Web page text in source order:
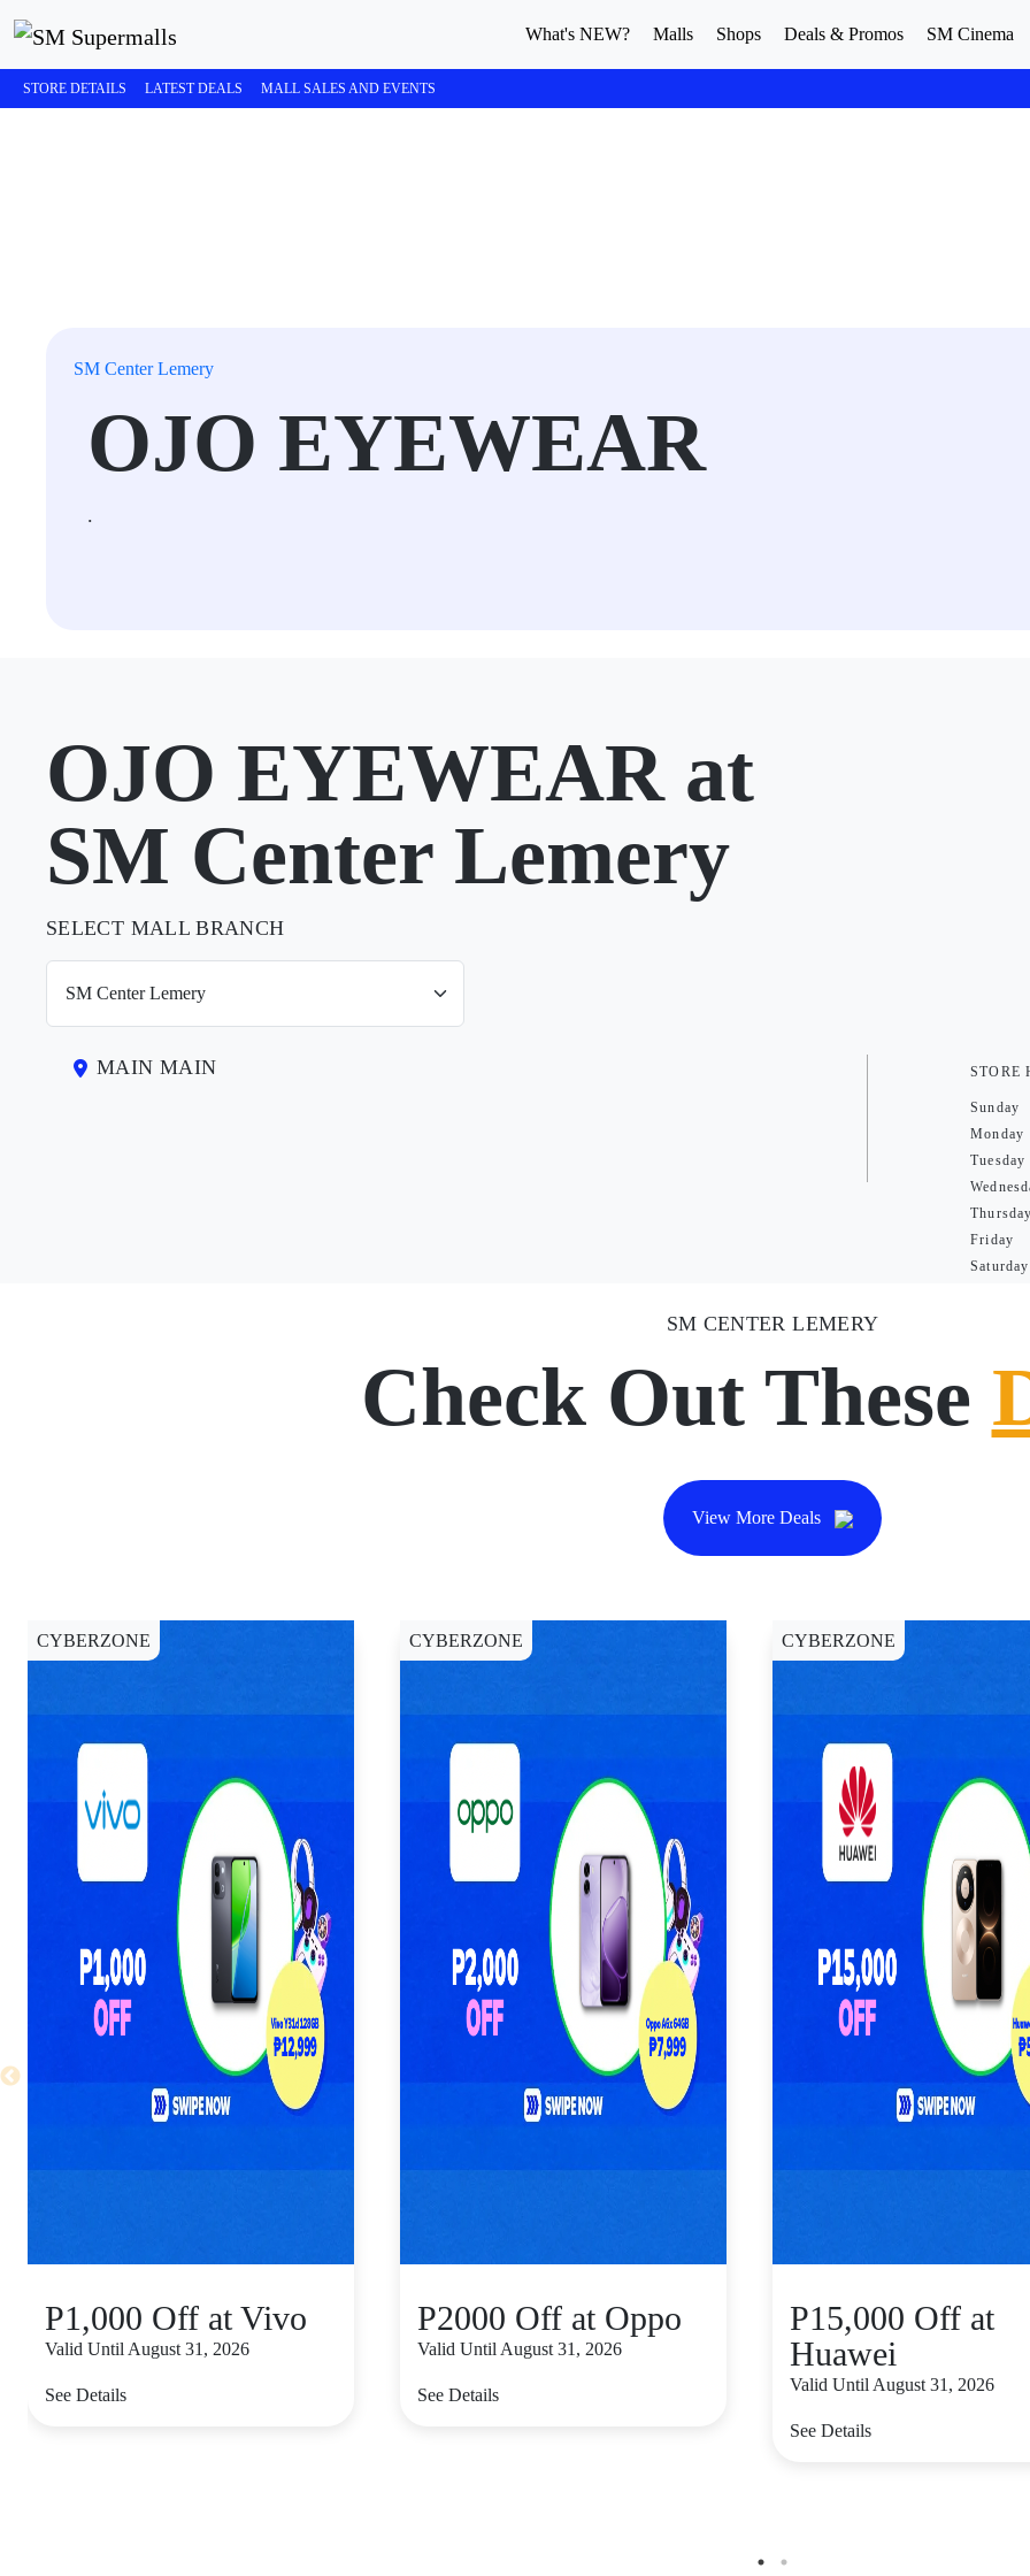
What's NEW? Malls Shops Deals & Promos SM Cinema
STORE DETAILS LATEST DEALS MALL SALES AND EVENTS
SM Center Lemery
OJO EYEWEAR
.
OJO EYEWEAR at
SM Center Lemery
SELECT MALL BRANCH
MAIN MAIN STORE
Sunday
Monday
Tuesday
Thursday
Friday
Saturday
SM CENTER LEMERY
Check Out These
View More Deals
CYBERZONE
P1,000 Off at Vivo
Valid Until August 31, 2026
See Details
CYBERZONE
P2000 Off at Oppo
Valid Until August 31, 2026
See Details
CYBERZONE
P15,000 Off at
Huawei
Valid Until August 31, 2026
See Details